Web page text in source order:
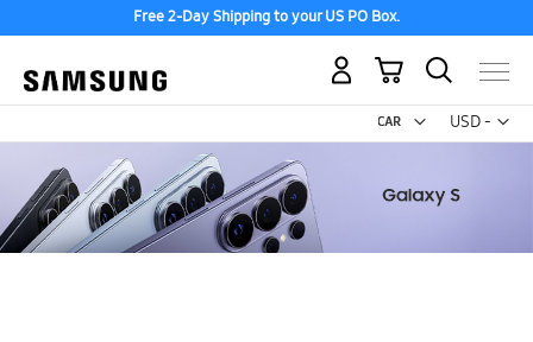
Free 2-Day Shipping to your US PO Box.
USD -
US
My Cart